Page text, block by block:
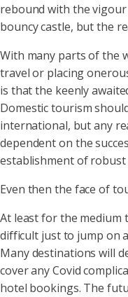
rebound with the
bouncy castle, but the
With many parts of the
travel or placing
is that the keenly
Domestic tourism
international, but any
dependent on the
establishment of
Even then the face of
At least for the medium
difficult just to jump on
Many destinations will
cover any Covid
hotel bookings. The